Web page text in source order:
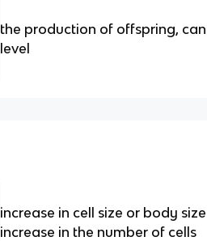
the production of offspring,
level
increase in cell size or body
increase in the number of cells